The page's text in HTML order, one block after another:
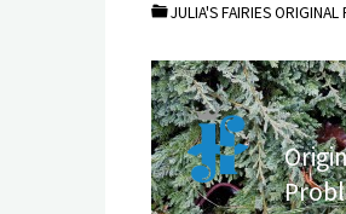
JULIA'S FAIRIES ORIGINAL